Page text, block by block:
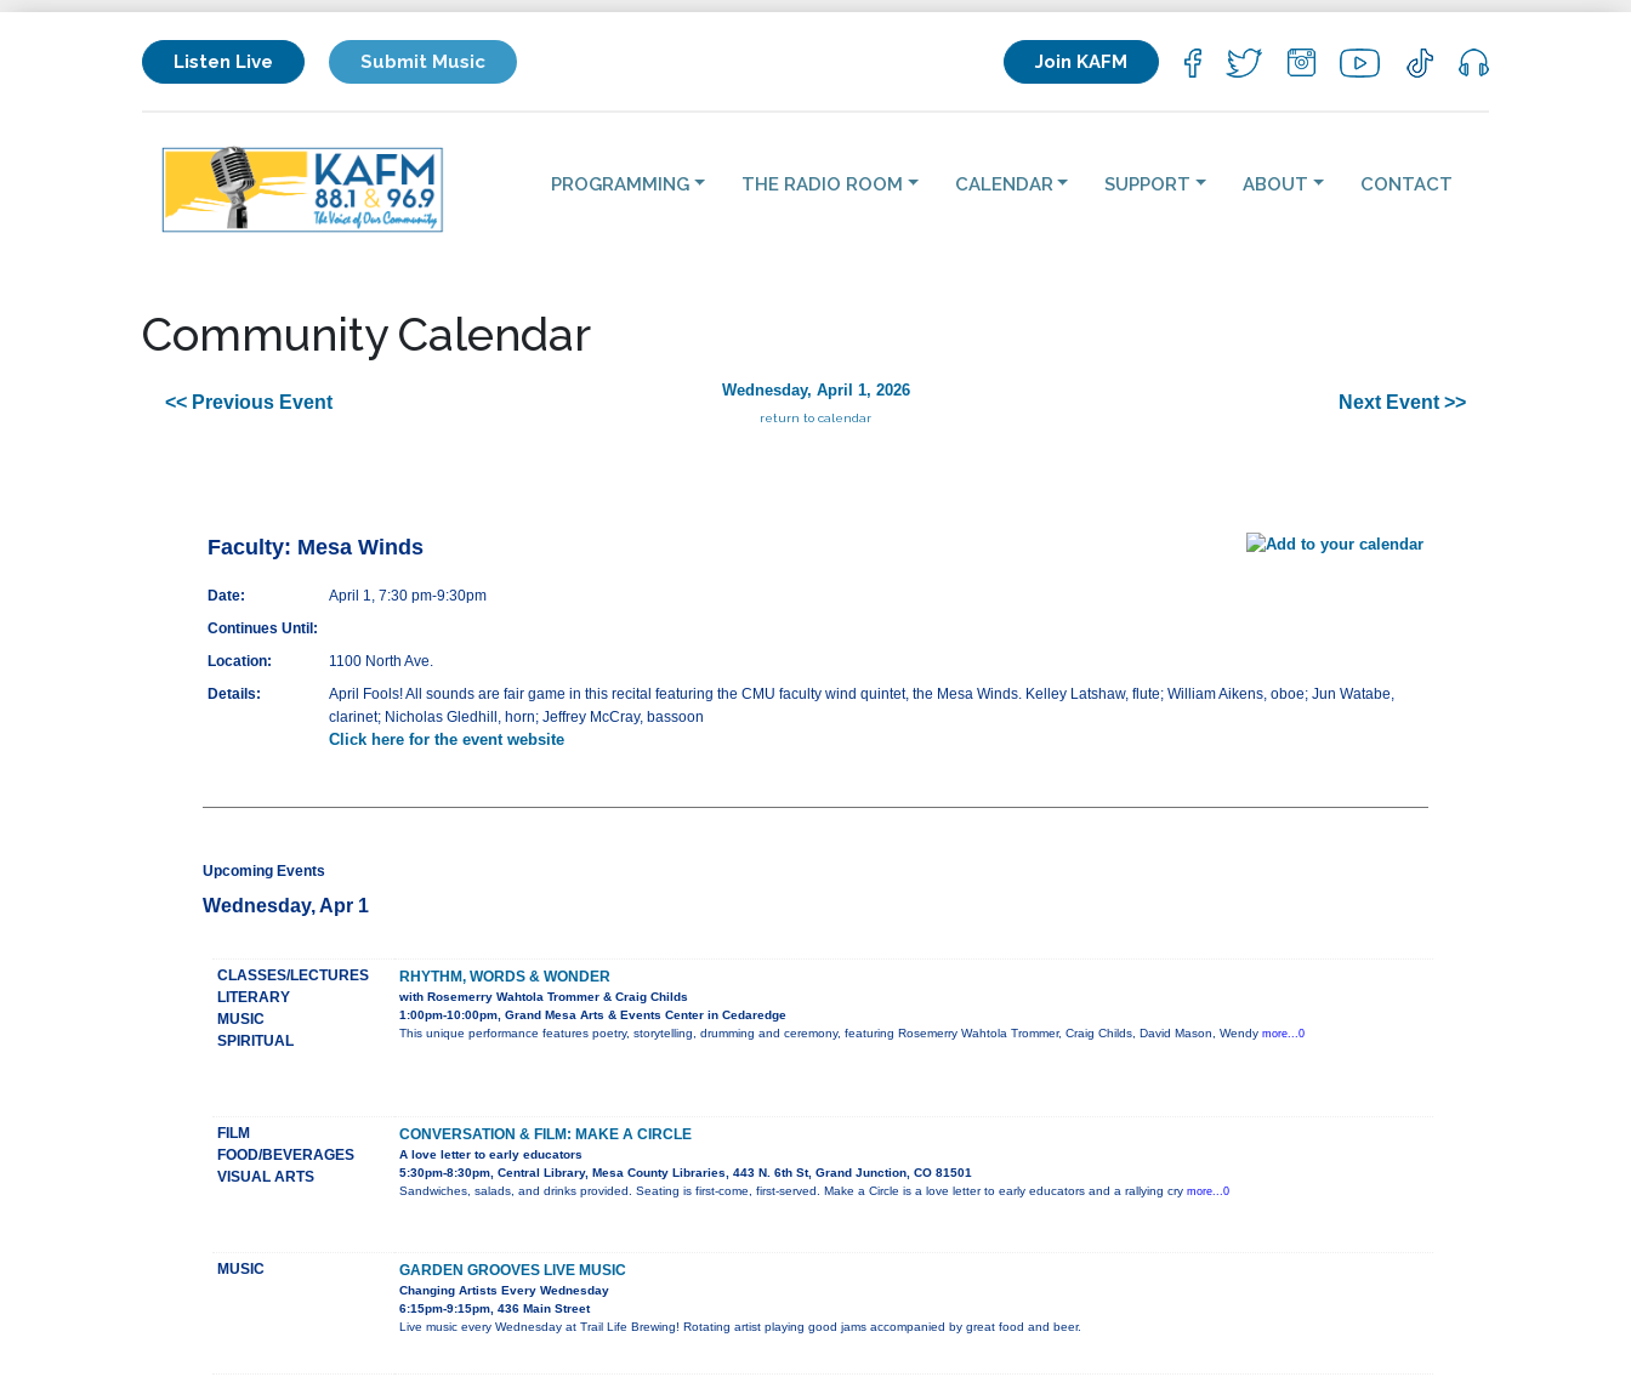
Listen Live Submit Music Join KAFM
PROGRAMMING THE RADIO ROOM CALENDAR SUPPORT ABOUT CONTACT
Community Calendar
<< Previous Event
Wednesday, April 1, 2026
return to calendar
Next Event >>
Faculty: Mesa Winds
Date:
April 1, 7:30 pm-9:30pm
Continues Until:
Location:
1100 North Ave.
Details:
April Fools! All sounds are fair game in this recital featuring the CMU faculty wind quintet, the Mesa Winds. Kelley Latshaw, flute; William Aikens, oboe; Jun Watabe,
clarinet; Nicholas Gledhill, horn; Jeffrey McCray, bassoon
Click here for the event website
Upcoming Events
Wednesday, Apr 1
CLASSES/LECTURES
LITERARY
MUSIC
SPIRITUAL
RHYTHM, WORDS & WONDER
with Rosemerry Wahtola Trommer & Craig Childs
1:00pm-10:00pm, Grand Mesa Arts & Events Center in Cedaredge
This unique performance features poetry, storytelling, drumming and ceremony, featuring Rosemerry Wahtola Trommer, Craig Childs, David Mason, Wendy more...0
FILM
FOOD/BEVERAGES
VISUAL ARTS
CONVERSATION & FILM: MAKE A CIRCLE
A love letter to early educators
5:30pm-8:30pm, Central Library, Mesa County Libraries, 443 N. 6th St, Grand Junction, CO 81501
Sandwiches, salads, and drinks provided. Seating is first-come, first-served. Make a Circle is a love letter to early educators and a rallying cry more...0
MUSIC GARDEN GROOVES LIVE MUSIC
Changing Artists Every Wednesday
6:15pm-9:15pm, 436 Main Street
Live music every Wednesday at Trail Life Brewing! Rotating artist playing good jams accompanied by great food and beer.